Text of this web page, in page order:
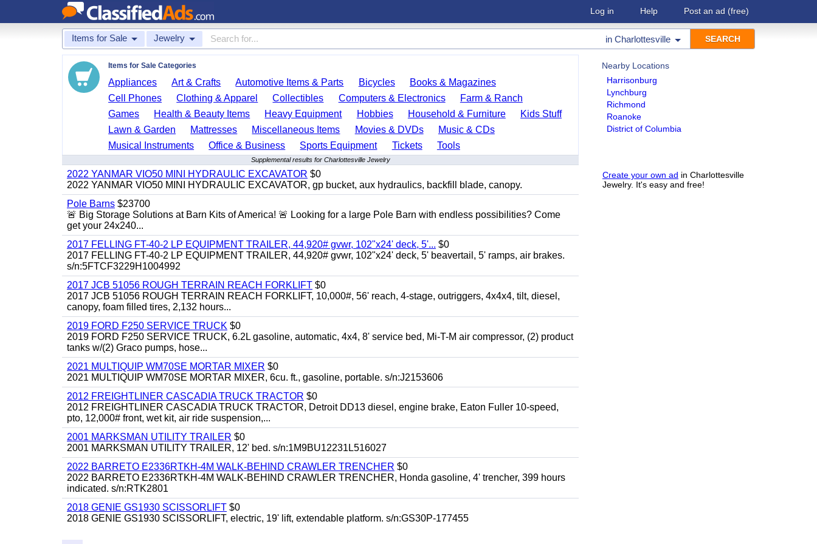
Log in Help Post an ad (free)
Items for Sale Jewelry in Charlottesville
Nearby Locations
Harrisonburg
Lynchburg
Richmond
Roanoke
District of Columbia
Create your own ad in Charlottesville
Jewelry. It's easy and free!
Items for Sale Categories
Appliances Art & Crafts Automotive Items & Parts Bicycles
Books & Magazines
Cell Phones
Clothing & Apparel Collectibles Computers & Electronics
Farm & Ranch
Games
Health & Beauty Items Heavy Equipment Hobbies Household & Furniture
Kids Stuff
Lawn & Garden
Mattresses Miscellaneous Items Movies & DVDs
Music & CDs
Musical Instruments
Office & Business Sports Equipment Tickets Tools
Supplemental results for Charlottesville Jewelry
2022 YANMAR VIO50 MINI HYDRAULIC EXCAVATOR $0
2022 YANMAR VIO50 MINI HYDRAULIC EXCAVATOR, gp bucket, aux hydraulics, backfill blade, canopy.
Pole Barns $23700
🚨 Big Storage Solutions at Barn Kits of America! 🚨 Looking for a large Pole Barn with endless possibilities? Come
get your 24x240...
2017 FELLING FT-40-2 LP EQUIPMENT TRAILER, 44,920# gvwr, 102"x24' deck, 5'... $0
2017 FELLING FT-40-2 LP EQUIPMENT TRAILER, 44,920# gvwr, 102"x24' deck, 5' beavertail, 5' ramps, air brakes.
s/n:5FTCF3229H1004992
2017 JCB 51056 ROUGH TERRAIN REACH FORKLIFT $0
2017 JCB 51056 ROUGH TERRAIN REACH FORKLIFT, 10,000#, 56' reach, 4-stage, outriggers, 4x4x4, tilt, diesel,
canopy, foam filled tires, 2,132 hours...
2019 FORD F250 SERVICE TRUCK $0
2019 FORD F250 SERVICE TRUCK, 6.2L gasoline, automatic, 4x4, 8' service bed, Mi-T-M air compressor, (2) product
tanks w/(2) Graco pumps, hose...
2021 MULTIQUIP WM70SE MORTAR MIXER $0
2021 MULTIQUIP WM70SE MORTAR MIXER, 6cu. ft., gasoline, portable. s/n:J2153606
2012 FREIGHTLINER CASCADIA TRUCK TRACTOR $0
2012 FREIGHTLINER CASCADIA TRUCK TRACTOR, Detroit DD13 diesel, engine brake, Eaton Fuller 10-speed,
pto, 12,000# front, wet kit, air ride suspension,...
2001 MARKSMAN UTILITY TRAILER $0
2001 MARKSMAN UTILITY TRAILER, 12' bed. s/n:1M9BU12231L516027
2022 BARRETO E2336RTKH-4M WALK-BEHIND CRAWLER TRENCHER $0
2022 BARRETO E2336RTKH-4M WALK-BEHIND CRAWLER TRENCHER, Honda gasoline, 4' trencher, 399 hours
indicated. s/n:RTK2801
2018 GENIE GS1930 SCISSORLIFT $0
2018 GENIE GS1930 SCISSORLIFT, electric, 19' lift, extendable platform. s/n:GS30P-177455